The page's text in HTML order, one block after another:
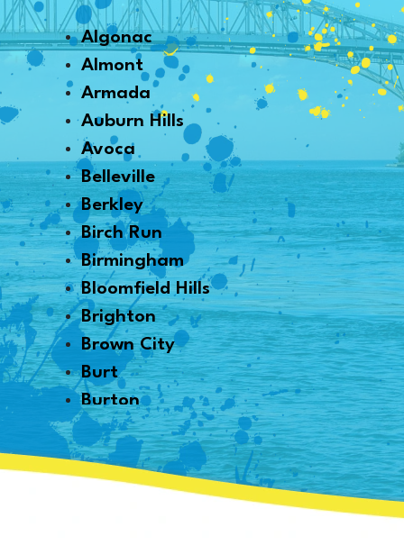
Algonac
Almont
Armada
Auburn Hills
Avoca
Belleville
Berkley
Birch Run
Birmingham
Bloomfield Hills
Brighton
Brown City
Burt
Burton
Byron
Canton
Capac